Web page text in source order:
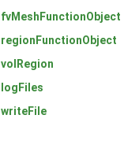
fvMeshFunctionObject
regionFunctionObject
volRegion
logFiles
writeFile